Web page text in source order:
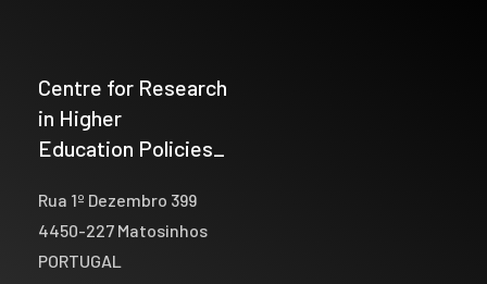
Centre for Research
in Higher
Education Policies_
Rua 1º Dezembro 399
4450-227 Matosinhos
PORTUGAL